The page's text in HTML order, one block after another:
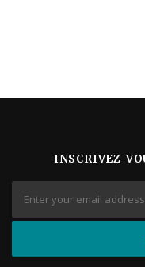
INSCRIVEZ-